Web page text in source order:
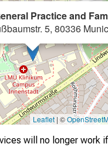
will no longer work
Practice and
5, 80336
Leaflet | ©